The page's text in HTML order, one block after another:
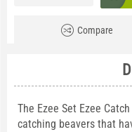
Compare
The Ezee Set Ezee
catching beavers that